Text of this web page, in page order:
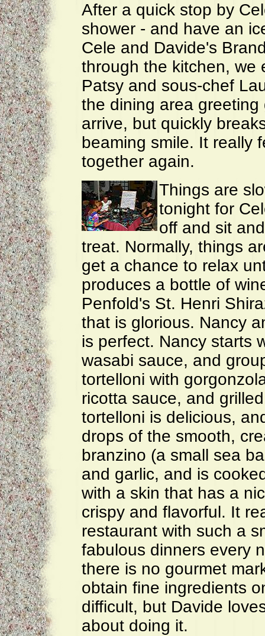
After a quick stop by
shower - and have an
Cele and Davide's
through the kitchen, we
Patsy and sous-chef
the dining area
arrive, but quickly
beaming smile. It really
together again.
Things are
tonight for
off and sit
treat. Normally, things
get a chance to relax
produces a bottle of
Penfold's St. Henri
that is glorious. Nancy
is perfect. Nancy starts
wasabi sauce, and
tortelloni with
ricotta sauce, and
tortelloni is delicious,
drops of the smooth,
branzino (a small sea
and garlic, and is
with a skin that has a
crispy and flavorful. It
restaurant with such a
fabulous dinners every
there is no gourmet
obtain fine ingredients
difficult, but Davide
about doing it.